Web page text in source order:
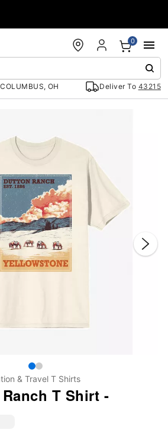
OH Deliver To 43215
0
& Travel T Shirts
T Shirt -